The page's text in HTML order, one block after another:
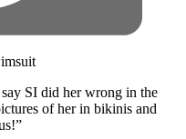
SI did her wrong in the
of her in bikinis and